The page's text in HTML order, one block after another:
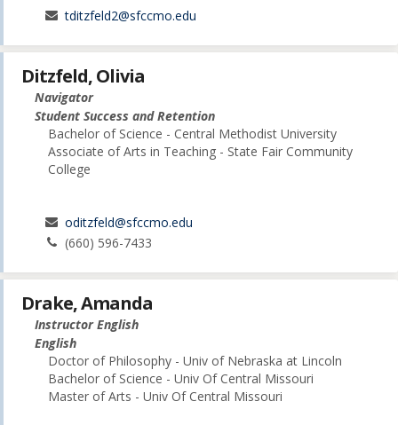
tditzfeld2@sfccmo.edu
Ditzfeld, Olivia
Navigator
Student Success and Retention
Bachelor of Science - Central Methodist University
Associate of Arts in Teaching - State Fair Community
College
oditzfeld@sfccmo.edu
(660) 596-7433
Drake, Amanda
Instructor English
English
Doctor of Philosophy - Univ of Nebraska at Lincoln
Bachelor of Science - Univ Of Central Missouri
Master of Arts - Univ Of Central Missouri